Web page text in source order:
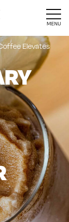
MENU
Elevates